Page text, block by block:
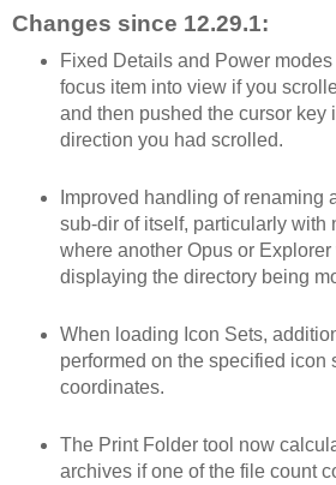
Changes since 12.29.1:
Fixed Details and Power
focus item into view if you
and then pushed the cursor key
direction you had scrolled.
Improved handling of renaming
sub-dir of itself, particularly with
where another Opus or
displaying the directory being
When loading Icon Sets,
performed on the specified icon
coordinates.
The Print Folder tool now
archives if one of the file count